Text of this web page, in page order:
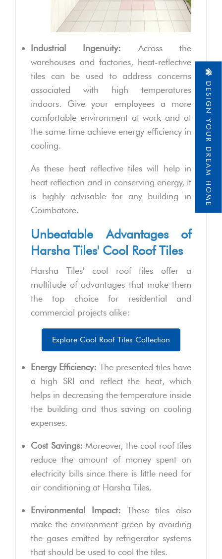
Industrial Ingenuity: Across the
warehouses and factories, heat-reflective
tiles can be used to address concerns
associated with high temperatures
indoors. Give your employees a more
comfortable environment at work and at
the same time achieve energy efficiency in
cooling.
As these heat reflective tiles will help in
heat reflection and in conserving energy, it
is highly advisable for any building in
Coimbatore.
Unbeatable Advantages of
Harsha Tiles' Cool Roof Tiles
Harsha Tiles' cool roof tiles offer a
multitude of advantages that make them
the top choice for residential and
commercial projects alike:
Explore Cool Roof Tiles Collection
Energy Efficiency: The presented tiles have
a high SRI and reflect the heat, which
helps in decreasing the temperature inside
the building and thus saving on cooling
expenses.
Cost Savings: Moreover, the cool roof tiles
reduce the amount of money spent on
electricity bills since there is little need for
air conditioning at Harsha Tiles.
Environmental Impact: These tiles also
make the environment green by avoiding
the gases emitted by refrigerator systems
that should be used to cool the tiles.
DESIGN YOUR DREAM HOME